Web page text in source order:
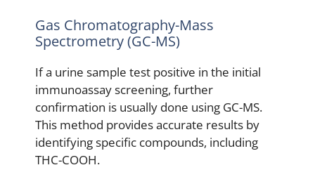
Gas Chromatography-Mass
Spectrometry (GC-MS)
If a urine sample test positive in the initial
immunoassay screening, further
confirmation is usually done using GC-MS.
This method provides accurate results by
identifying specific compounds, including
THC-COOH.